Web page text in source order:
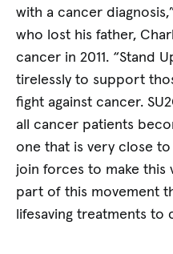
with a cancer
who lost his father,
cancer in 2011. “Stand
tirelessly to support
fight against cancer.
all cancer patients
one that is very close
join forces to make this
part of this movement
lifesaving treatments to